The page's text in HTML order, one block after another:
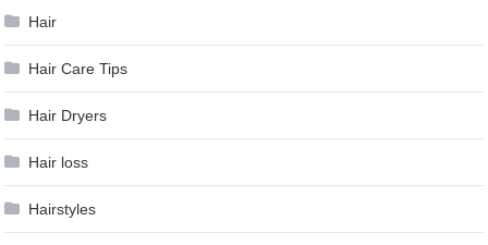
Hair
Hair Care Tips
Hair Dryers
Hair loss
Hairstyles